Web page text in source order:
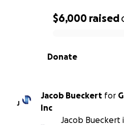
0% complete
$6,000 raised
Donate
J
Jacob Bueckert for
Inc
Jacob Bueckert